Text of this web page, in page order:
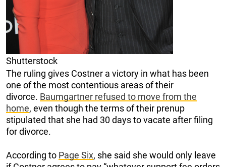
Shutterstock
The ruling gives Costner a victory in what has been
one of the most contentious areas of their
divorce. Baumgartner refused to move from the
home, even though the terms of their prenup
stipulated that she had 30 days to vacate after filing
for divorce.
According to Page Six, she said she would only leave